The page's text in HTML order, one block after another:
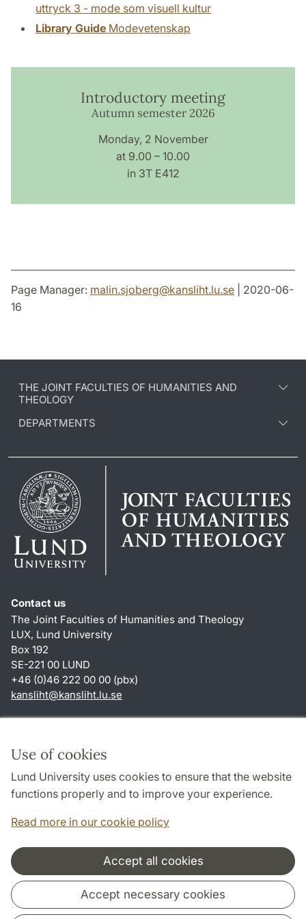
Use of cookies
Lund University uses cookies to ensure that the website
functions properly and to improve your experience.
Read more in our cookie policy
Accept all cookies
Accept necessary cookies
uttryck 3 - mode som visuell kultur
Library Guide Modevetenskap
Introductory meeting
Autumn semester 2026
Monday, 2 November
at 9.00 – 10.00
in 3T E412
Page Manager: malin.sjoberg@kansliht.lu.se | 2020-06-
16
THE JOINT FACULTIES OF HUMANITIES AND
THEOLOGY
DEPARTMENTS
Contact us
The Joint Faculties of Humanities and Theology
LUX, Lund University
Box 192
SE-221 00 LUND
+46 (0)46 222 00 00 (pbx)
kansliht@kansliht.lu.se
About this website and cookies
Privacy policy
Accessibility
Cooperation and network